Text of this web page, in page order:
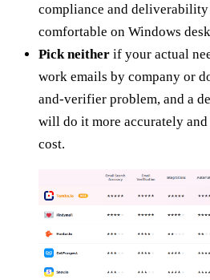
compliance and
comfortable on Windows
Pick neither if your actual
work emails by company or
and-verifier problem, and a
will do it more accurately
cost.